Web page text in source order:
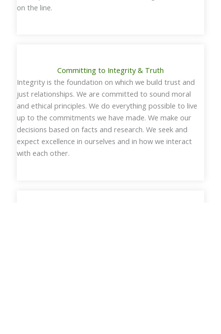
on the line.
Committing to Integrity & Truth
Integrity is the foundation on which we build trust and
just relationships. We are committed to sound moral
and ethical principles. We do everything possible to live
up to the commitments we have made. We make our
decisions based on facts and research. We seek and
expect excellence in ourselves and in how we interact
with each other.